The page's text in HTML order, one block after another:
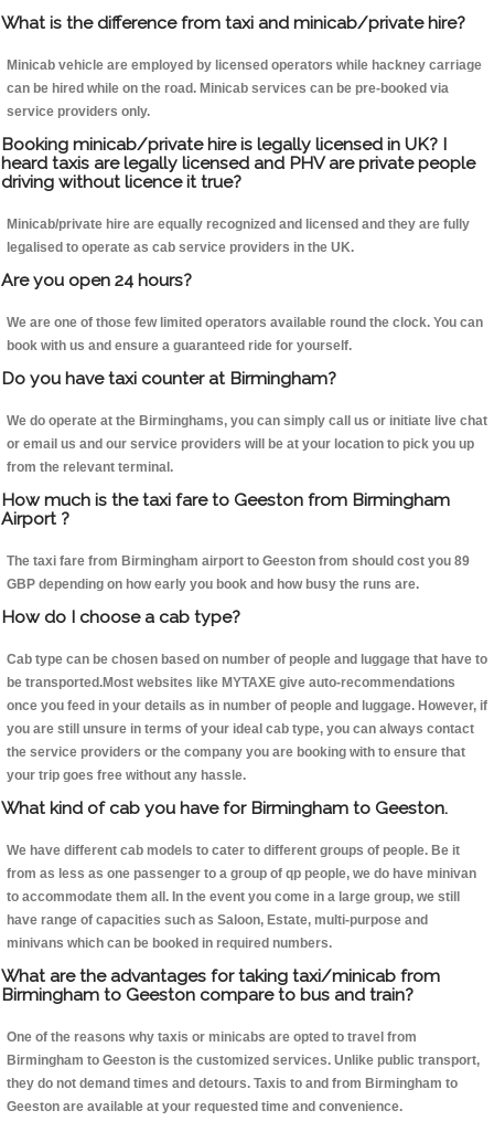
What is the difference from taxi and minicab/private hire?
Minicab vehicle are employed by licensed operators while hackney carriage
can be hired while on the road. Minicab services can be pre-booked via
service providers only.
Booking minicab/private hire is legally licensed in UK? I
heard taxis are legally licensed and PHV are private people
driving without licence it true?
Minicab/private hire are equally recognized and licensed and they are fully
legalised to operate as cab service providers in the UK.
Are you open 24 hours?
We are one of those few limited operators available round the clock. You can
book with us and ensure a guaranteed ride for yourself.
Do you have taxi counter at Birmingham?
We do operate at the Birminghams, you can simply call us or initiate live chat
or email us and our service providers will be at your location to pick you up
from the relevant terminal.
How much is the taxi fare to Geeston from Birmingham
Airport ?
The taxi fare from Birmingham airport to Geeston from should cost you 89
GBP depending on how early you book and how busy the runs are.
How do I choose a cab type?
Cab type can be chosen based on number of people and luggage that have to
be transported.Most websites like MYTAXE give auto-recommendations
once you feed in your details as in number of people and luggage. However, if
you are still unsure in terms of your ideal cab type, you can always contact
the service providers or the company you are booking with to ensure that
your trip goes free without any hassle.
What kind of cab you have for Birmingham to Geeston.
We have different cab models to cater to different groups of people. Be it
from as less as one passenger to a group of qp people, we do have minivan
to accommodate them all. In the event you come in a large group, we still
have range of capacities such as Saloon, Estate, multi-purpose and
minivans which can be booked in required numbers.
What are the advantages for taking taxi/minicab from
Birmingham to Geeston compare to bus and train?
One of the reasons why taxis or minicabs are opted to travel from
Birmingham to Geeston is the customized services. Unlike public transport,
they do not demand times and detours. Taxis to and from Birmingham to
Geeston are available at your requested time and convenience.